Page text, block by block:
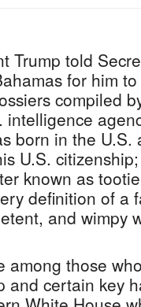
Trump told
for him
compiled
intelligence
born in the
U.S.
known as
definition of a
and wimpy
among those
and certain key